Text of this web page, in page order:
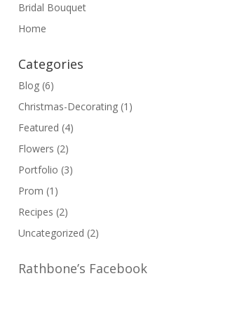
Bridal Bouquet
Home
Categories
Blog (6)
Christmas-Decorating (1)
Featured (4)
Flowers (2)
Portfolio (3)
Prom (1)
Recipes (2)
Uncategorized (2)
Rathbone’s Facebook